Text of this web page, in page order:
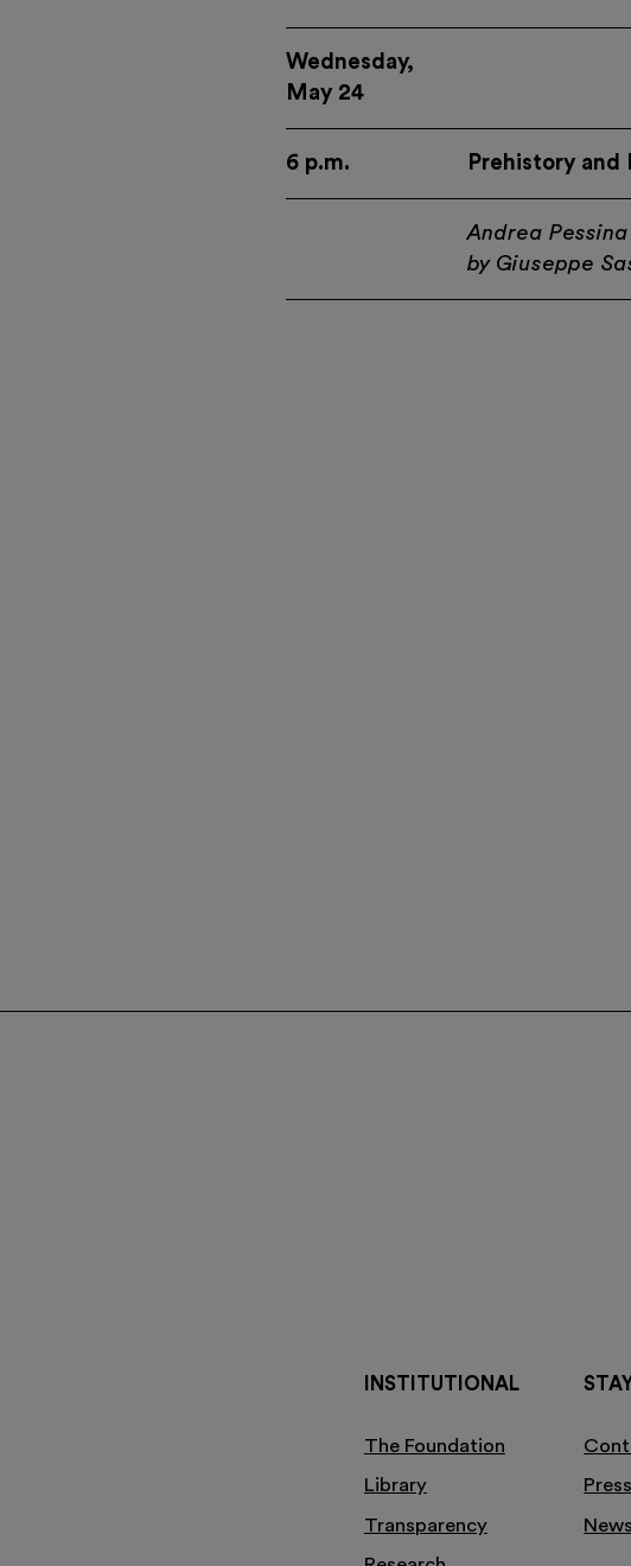
Wednesday,
May 24
6 p.m. Prehistory and
Andrea
by Giuseppe
INSTITUTIONAL
The Foundation
Library
Transparency
Press